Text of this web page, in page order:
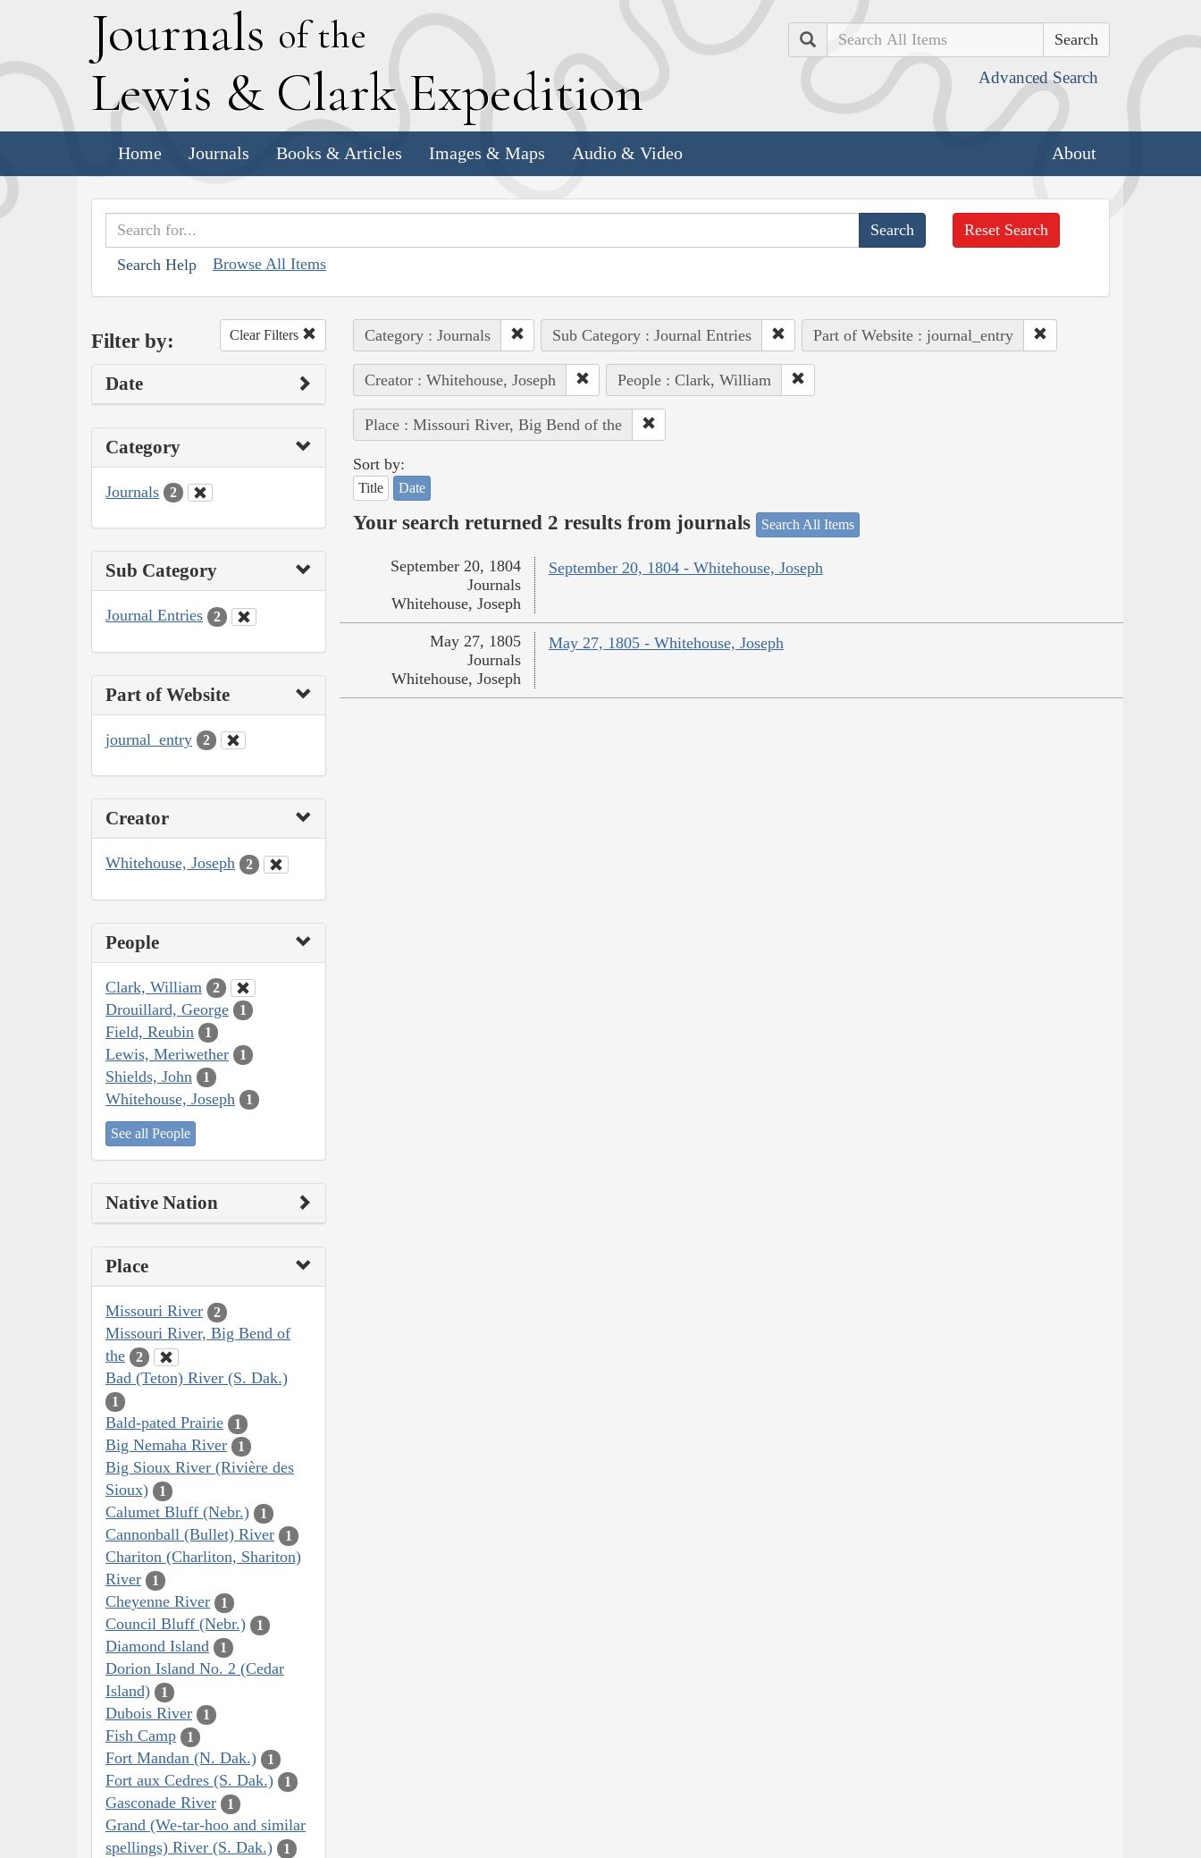
Journals of the
Lewis & Clark Expedition
Search
Advanced Search
Home Journals Books & Articles Images & Maps Audio & Video About
Search Help Browse All Items
Reset Search
Filter by: Clear Filters
Date
Category
Journals 2
Sub Category
Journal Entries 2
Part of Website
journal_entry 2
Creator
Whitehouse, Joseph 2
People
Clark, William 2
Drouillard, George 1
Field, Reubin 1
Lewis, Meriwether 1
Shields, John 1
Whitehouse, Joseph 1
See all People
Native Nation
Place
Missouri River 2
Missouri River, Big Bend of
the
2
Bad (Teton) River (S. Dak.)
1
Bald-pated Prairie 1
Big Nemaha River 1
Big Sioux River (Rivière des
Sioux)
1
Calumet Bluff (Nebr.) 1
Cannonball (Bullet) River 1
Chariton (Charliton, Shariton)
River
1
Cheyenne River 1
Council Bluff (Nebr.) 1
Diamond Island 1
Dorion Island No. 2 (Cedar
Island)
1
Dubois River 1
Fish Camp 1
Fort Mandan (N. Dak.) 1
Fort aux Cedres (S. Dak.) 1
Gasconade River 1
Grand (We-tar-hoo and similar
spellings) River (S. Dak.)
1
Category : Journals Sub Category : Journal Entries Part of Website : journal_entry
Creator : Whitehouse, Joseph People : Clark, William
Place : Missouri River, Big Bend of the
Sort by:
Title Date
Your search returned 2 results from journals Search All Items
September 20, 1804 - Whitehouse, Joseph
September 20, 1804
Journals
Whitehouse, Joseph
May 27, 1805 - Whitehouse, Joseph
May 27, 1805
Journals
Whitehouse, Joseph